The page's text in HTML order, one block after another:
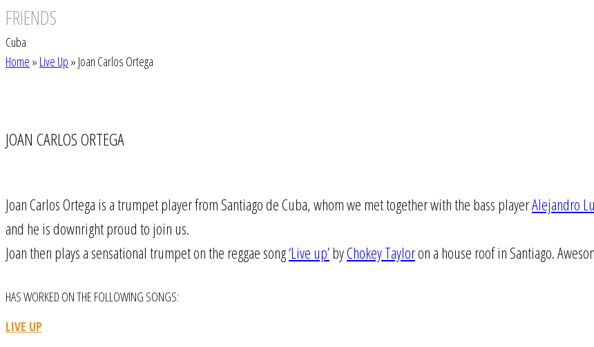
FRIENDS
Cuba
Home » Live Up » Joan Carlos Ortega
JOAN CARLOS ORTEGA
Joan Carlos Ortega is a trumpet player from Santiago de Cuba, whom we met together with the bass playerAlejandro
and he is downright proud to join us.
Joan then plays a sensational trumpet on the reggae song‘Live up’byChokey Tayloron a house roof in Santiago.
HAS WORKED ON THE FOLLOWING SONGS:
LIVE UP